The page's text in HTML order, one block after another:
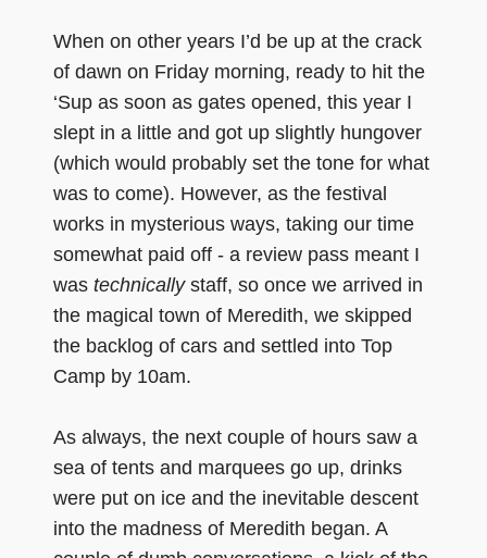
When on other years I’d be up at the crack
of dawn on Friday morning, ready to hit the
‘Sup as soon as gates opened, this year I
slept in a little and got up slightly hungover
(which would probably set the tone for what
was to come). However, as the festival
works in mysterious ways, taking our time
somewhat paid off - a review pass meant I
was technicallystaff, so once we arrived in
the magical town of Meredith, we skipped
the backlog of cars and settled into Top
Camp by 10am.
As always, the next couple of hours saw a
sea of tents and marquees go up, drinks
were put on ice and the inevitable descent
into the madness of Meredith began. A